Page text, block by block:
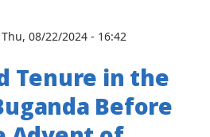
Thu, 08/22/2024 - 16:42
Tenure in the
Before